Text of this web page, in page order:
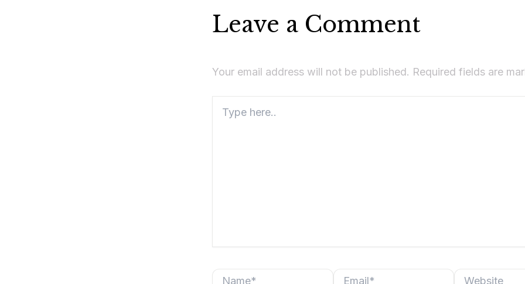
Leave a Comment
Your email address will not be published. Required fields are
here..
Email* Website